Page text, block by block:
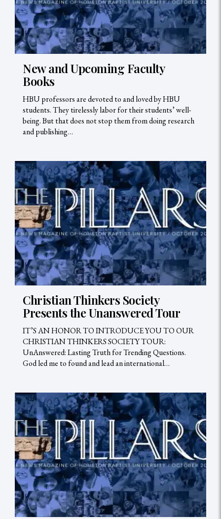
New and Upcoming Faculty
Books
HBU professors are devoted to and loved by HBU
students. They tirelessly labor for their students’ well-
being. But that does not stop them from doing research
and publishing…
Christian Thinkers Society
Presents the Unanswered Tour
IT’S AN HONOR TO INTRODUCE YOU TO OUR
CHRISTIAN THINKERS SOCIETY TOUR:
UnAnswered: Lasting Truth for Trending Questions.
God led me to found and lead an international…